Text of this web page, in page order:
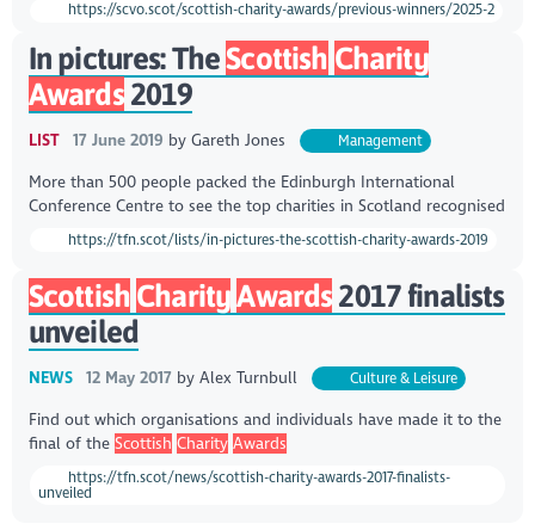
https://scvo.scot/scottish-charity-awards/previous-winners/2025-2
In pictures: TheScottish Charity
Awards2019
LIST 17 June 2019 by Gareth Jones Management
More than 500 people packed the Edinburgh International
Conference Centre to see the top charities in Scotland recognised
https://tfn.scot/lists/in-pictures-the-scottish-charity-awards-2019
Scottish CharityAwards 2017 finalists
unveiled
NEWS 12 May 2017 by Alex Turnbull Culture & Leisure
Find out which organisations and individuals have made it to the
final of the Scottish Charity Awards
https://tfn.scot/news/scottish-charity-awards-2017-finalists-
unveiled